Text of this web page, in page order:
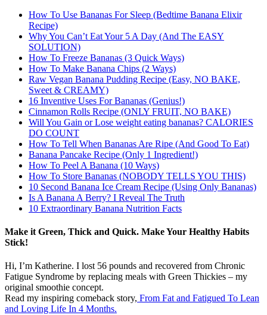
How To Use Bananas For Sleep (Bedtime Banana Elixir
Recipe)
Why You Can’t Eat Your 5 A Day (And The EASY
SOLUTION)
How To Freeze Bananas (3 Quick Ways)
How To Make Banana Chips (2 Ways)
Raw Vegan Banana Pudding Recipe (Easy, NO BAKE,
Sweet & CREAMY)
16 Inventive Uses For Bananas (Genius!)
Cinnamon Rolls Recipe (ONLY FRUIT, NO BAKE)
Will You Gain or Lose weight eating bananas? CALORIES
DO COUNT
How To Tell When Bananas Are Ripe (And Good To Eat)
Banana Pancake Recipe (Only 1 Ingredient!)
How To Peel A Banana (10 Ways)
How To Store Bananas (NOBODY TELLS YOU THIS)
10 Second Banana Ice Cream Recipe (Using Only Bananas)
Is A Banana A Berry? I Reveal The Truth
10 Extraordinary Banana Nutrition Facts
Make it Green, Thick and Quick. Make Your Healthy Habits
Stick!
Hi, I’m Katherine. I lost 56 pounds and recovered from Chronic
Fatigue Syndrome by replacing meals with Green Thickies – my
original smoothie concept.
Read my inspiring comeback story, From Fat and Fatigued To Lean
and Loving Life In 4 Months.